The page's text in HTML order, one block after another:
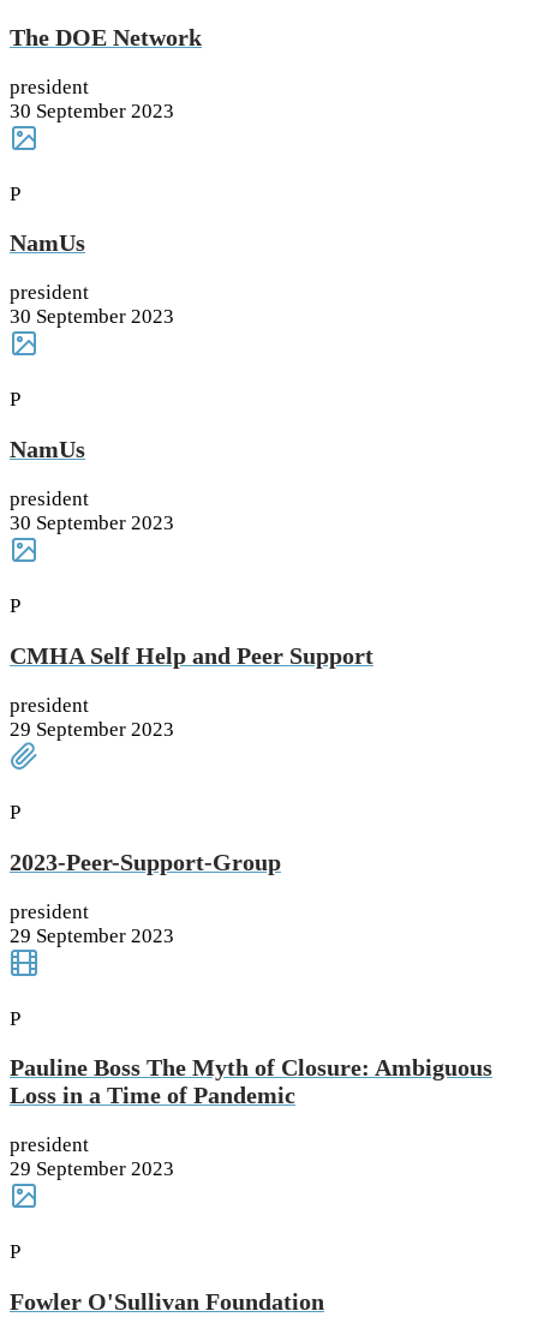
The DOE Network
president
30 September 2023
P
NamUs
president
30 September 2023
P
NamUs
president
30 September 2023
P
CMHA Self Help and Peer Support
president
29 September 2023
P
2023-Peer-Support-Group
president
29 September 2023
P
Pauline Boss The Myth of Closure: Ambiguous
Loss in a Time of Pandemic
president
29 September 2023
P
Fowler O'Sullivan Foundation